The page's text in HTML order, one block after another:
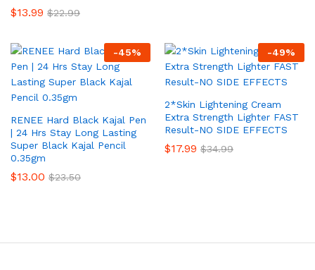
$13.99 $22.99
-45%
RENEE Hard Black Kajal Pen
| 24 Hrs Stay Long Lasting
Super Black Kajal Pencil
0.35gm
$13.00 $23.50
-49%
2*Skin Lightening Cream
Extra Strength Lighter FAST
Result-NO SIDE EFFECTS
$17.99 $34.99